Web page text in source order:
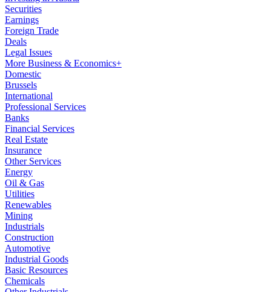
Securities
Earnings
Foreign Trade
Deals
Legal Issues
More Business & Economics+
Domestic
Brussels
International
Professional Services
Banks
Financial Services
Real Estate
Insurance
Other Services
Energy
Oil & Gas
Utilities
Renewables
Mining
Industrials
Construction
Automotive
Industrial Goods
Basic Resources
Chemicals